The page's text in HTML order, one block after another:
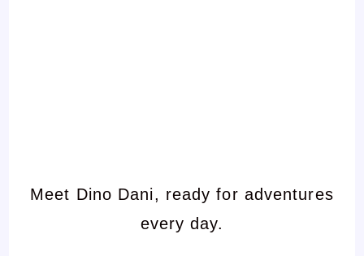
Meet Dino Dani, ready for adventures
every day.